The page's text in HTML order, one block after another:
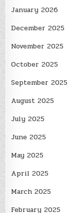
January 2026
December 2025
November 2025
October 2025
September 2025
August 2025
July 2025
June 2025
May 2025
April 2025
March 2025
February 2025